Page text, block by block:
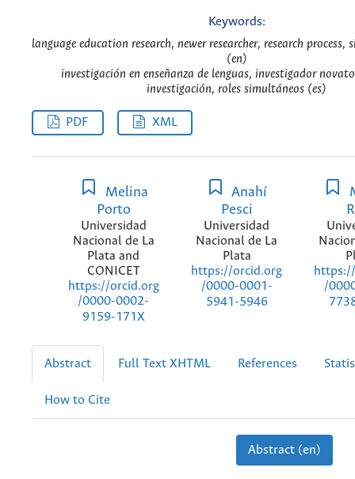
Keywords:
language education research, newer researcher, research process,
(en)
investigación en enseñanza de lenguas, investigador
investigación, roles simultáneos (es)
PDF XML
Melina
Porto
Universidad
Nacional de La
Plata and
CONICET
https://orcid.org
/0000-0002-
9159-171X
Anahí
Pesci
Universidad
Nacional de La
Plata
https://orcid.org
/0000-0001-
5941-5946
/
Abstract Full Text XHTML References
How to Cite
Abstract (en)